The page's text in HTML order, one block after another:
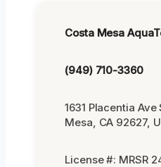
Costa Mesa
(949) 710-3360
1631 Placentia Ave
Mesa, CA 92627,
License #: MRSR